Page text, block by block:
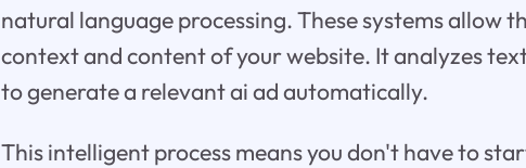
natural language processing. These systems allow
context and content of your website. It analyzes
to generate a relevant ai ad automatically.
This intelligent process means you don't have to